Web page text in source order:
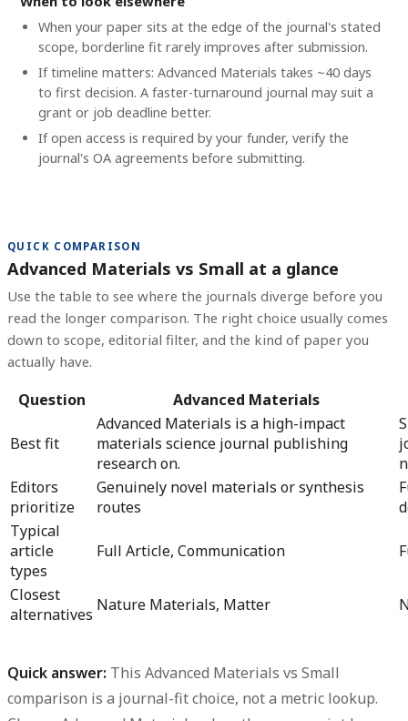
When your paper sits at the edge of the journal's stated
scope, borderline fit rarely improves after submission.
If timeline matters: Advanced Materials takes ~40 days
to first decision. A faster-turnaround journal may suit a
grant or job deadline better.
If open access is required by your funder, verify the
journal's OA agreements before submitting.
QUICK COMPARISON
Advanced Materials vs Small at a glance
Use the table to see where the journals diverge before you
read the longer comparison. The right choice usually comes
down to scope, editorial filter, and the kind of paper you
actually have.
Question Advanced Materials
Best fit
Advanced Materials is a high-impact
materials science journal publishing
research on.
Editors
prioritize
Genuinely novel materials or synthesis
routes
Typical
article
types
Full Article, Communication
Closest
alternatives Nature Materials, Matter
Quick answer: This Advanced Materials vs Small
comparison is a journal-fit choice, not a metric lookup.